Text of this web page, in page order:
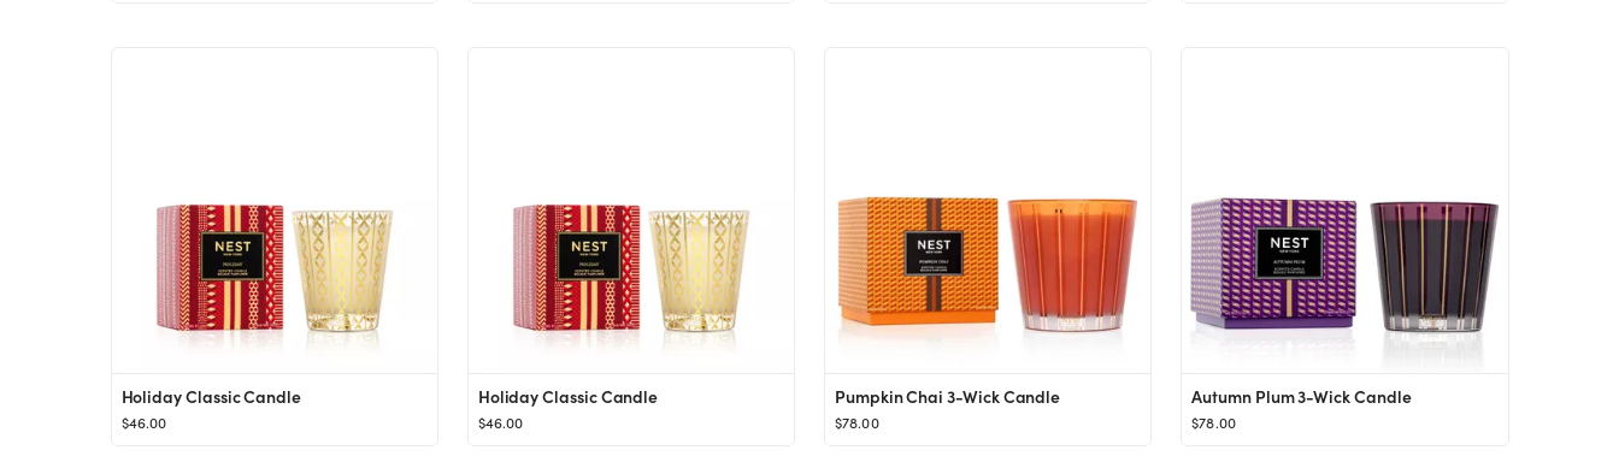
Holiday Classic Candle
$46.00
Holiday Classic Candle
$46.00
Pumpkin Chai 3-Wick Candle
$78.00
Autumn Plum 3-Wick Candle
$78.00